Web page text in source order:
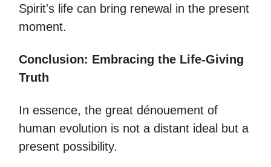
Spirit's life can bring renewal in the present
moment.
Conclusion: Embracing the Life-Giving
Truth
In essence, the great dénouement of
human evolution is not a distant ideal but a
present possibility.